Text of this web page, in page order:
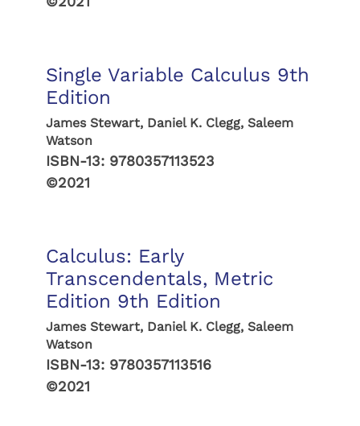
Single Variable Calculus 9th
Edition
James Stewart, Daniel K. Clegg, Saleem
Watson
ISBN-13: 9780357113523
©2021
Calculus: Early
Transcendentals, Metric
Edition 9th Edition
James Stewart, Daniel K. Clegg, Saleem
Watson
ISBN-13: 9780357113516
©2021